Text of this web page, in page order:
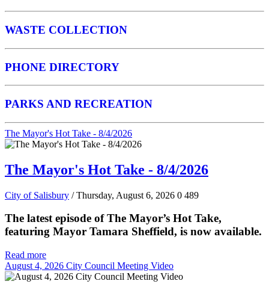
WASTE COLLECTION
PHONE DIRECTORY
PARKS AND RECREATION
The Mayor's Hot Take - 8/4/2026
The Mayor's Hot Take - 8/4/2026
City of Salisbury / Thursday, August 6, 2026 0 489
The latest episode of The Mayor’s Hot Take,
featuring Mayor Tamara Sheffield, is now available.
Read more
August 4, 2026 City Council Meeting Video